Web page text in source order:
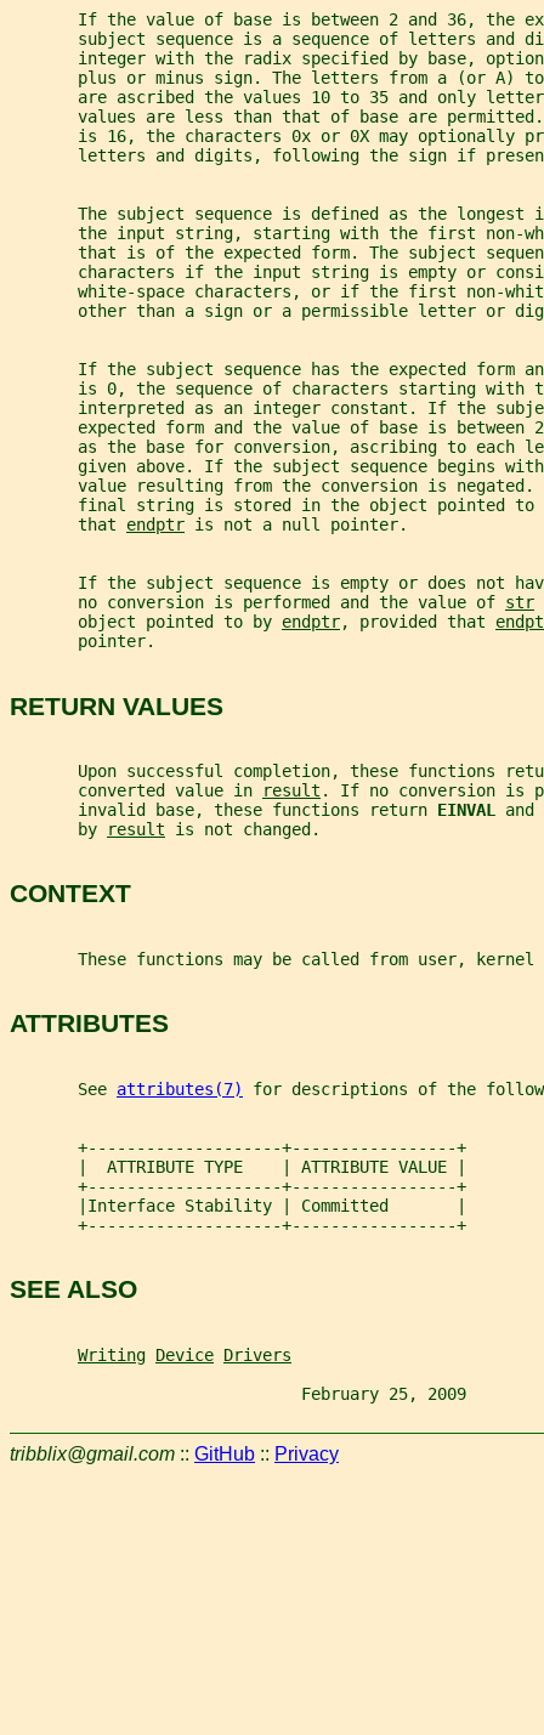
If the value of base is between 2 and 36, the
subject sequence is a sequence of letters and
integer with the radix specified by base,
plus or minus sign. The letters from a (or A)
are ascribed the values 10 to 35 and only
values are less than that of base are
is 16, the characters 0x or 0X may optionally
letters and digits, following the sign if
The subject sequence is defined as the longest
the input string, starting with the first non-
that is of the expected form. The subject
characters if the input string is empty or
white-space characters, or if the first non-
other than a sign or a permissible letter or
If the subject sequence has the expected form
is 0, the sequence of characters starting with
interpreted as an integer constant. If the
expected form and the value of base is between
as the base for conversion, ascribing to each
given above. If the subject sequence begins
value resulting from the conversion is negated.
final string is stored in the object pointed
       that
endptr is not a null pointer.
If the subject sequence is empty or does not
       no conversion is performed and the value of
str
       object pointed to by
endptr, provided that
       pointer.
RETURN VALUES
Upon successful completion, these functions
       converted value in
result . If no conversion is
       invalid base, these functions return
EINVAL
       by
result is not changed.
CONTEXT
These functions may be called from user, kernel
ATTRIBUTES
       See
attributes(7) for descriptions of the
       +--------------------+-----------------+
       |  ATTRIBUTE TYPE    | ATTRIBUTE VALUE |
       +--------------------+-----------------+
       |Interface Stability | Committed       |
       +--------------------+-----------------+
SEE ALSO
Writing Device Drivers
February 25, 2009
tribblix@gmail.com :: GitHub :: Privacy